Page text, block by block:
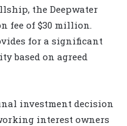
the Deepwater
fee of $30 million.
for a significant
based on agreed
investment decision
interest owners